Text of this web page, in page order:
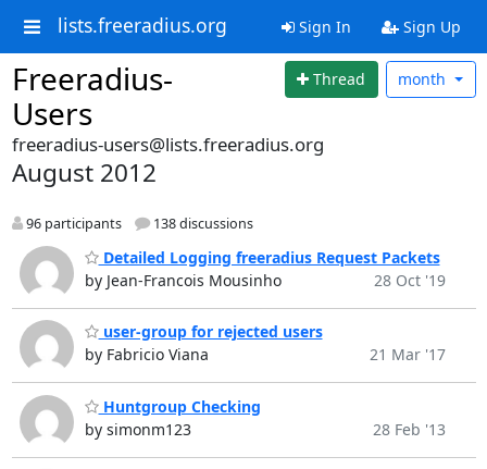
lists.freeradius.org Sign In Sign Up
Freeradius-
Users
Thread month
freeradius-users@lists.freeradius.org
August 2012
96 participants 138 discussions
Detailed Logging freeradius Request Packets
by Jean-Francois Mousinho
28 Oct '19
user-group for rejected users
by Fabricio Viana
21 Mar '17
Huntgroup Checking
by simonm123
28 Feb '13